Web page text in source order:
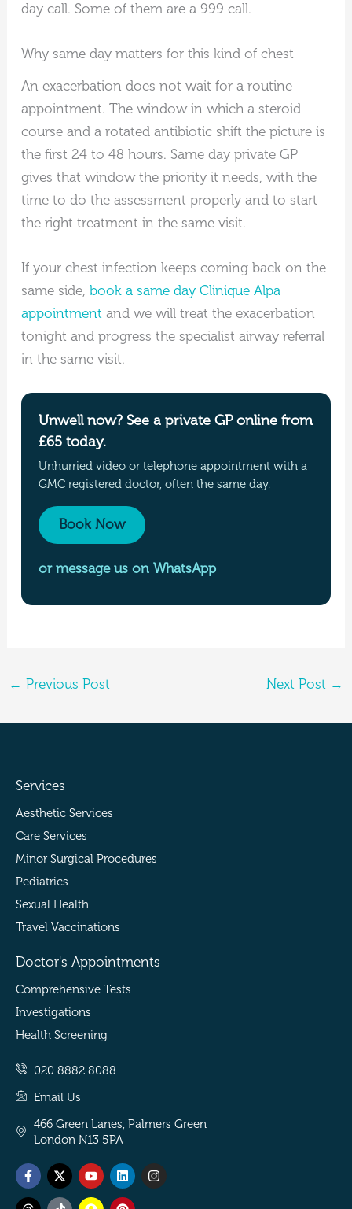
day call. Some of them are a 999 call.
Why same day matters for this kind of chest
An exacerbation does not wait for a routine
appointment. The window in which a steroid
course and a rotated antibiotic shift the picture is
the first 24 to 48 hours. Same day private GP
gives that window the priority it needs, with the
time to do the assessment properly and to start
the right treatment in the same visit.
If your chest infection keeps coming back on the
same side, book a same day Clinique Alpa
appointmentand we will treat the exacerbation
tonight and progress the specialist airway referral
in the same visit.
Unwell now? See a private GP online from
£65 today.
Unhurried video or telephone appointment with a
GMC registered doctor, often the same day.
Book Now
or message us on WhatsApp
← Previous Post Next Post →
Services
Aesthetic Services
Care Services
Minor Surgical Procedures
Pediatrics
Sexual Health
Travel Vaccinations
Doctor's Appointments
Comprehensive Tests
Investigations
Health Screening
020 8882 8088
Email Us
466 Green Lanes, Palmers Green
London N13 5PA
Facebook-
f
X-
twitter
YoutubeLinkedinInstagram
ThreadsTiktokSnapchatPinterest